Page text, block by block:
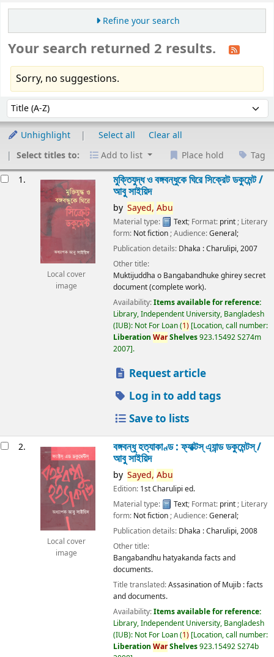
Refine your search
Your search returned 2 results.
Sorry, no suggestions.
Sort by:
Unhighlight Select all
Clear all
Select titles to:
Add to list Place hold Tag
1.
Local cover
image
মুক্তিযুদ্ধ ও বঙ্গবন্ধুকে ঘিরে সিক্রেট ডকুমেন্ট /
আবু সাইয়িদ
by Sayed, Abu
Material type: Text; Format: print ; Literary
form: Not fiction ; Audience:General;
Publication details: Dhaka :Charulipi,2007
Other title:
Muktijuddha o Bangabandhuke ghirey secret
document (complete work).
Availability:Items available for reference:
Library, Independent University, Bangladesh
(IUB): Not For Loan(1) Location, call number:
Liberation WarShelves923.15492 S274m
2007 .
Request article
Log in to add tags
Save to lists
2.
Local cover
image
বঙ্গবন্ধু হত্যাকাণ্ড : ফ্যাক্টস্ এ্যান্ড ডকুমেন্টস্ /
আবু সাইয়িদ
by Sayed, Abu
Edition: 1st Charulipi ed.
Material type:
Text; Format: print; Literary
form: Not fiction; Audience:General;
Publication details: Dhaka :Charulipi,2008
Other title:
Bangabandhu hatyakanda facts and
documents.
Title translated:Assasination of Mujib : facts
and documents.
Availability:Items available for reference:
Library, Independent University, Bangladesh
(IUB): Not For Loan(1) Location, call number:
Liberation WarShelves923.15492 S274b